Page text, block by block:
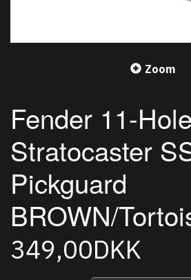
Zoom
Fender 11-
Stratocaster
Pickguard
BROWN/
349,00DKK